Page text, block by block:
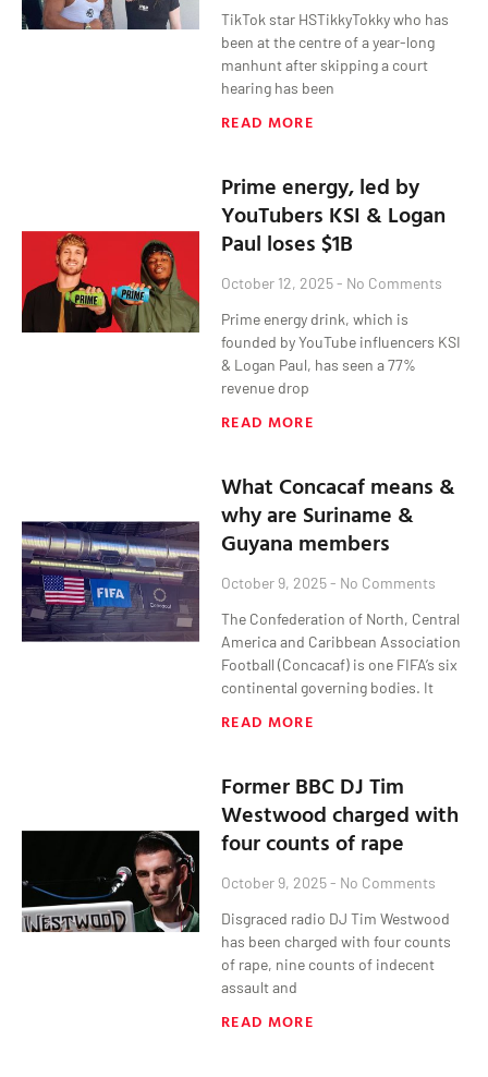
TikTok star HSTikkyTokky who has
been at the centre of a year-long
manhunt after skipping a court
hearing has been
READ MORE
Prime energy, led by
YouTubers KSI & Logan
Paul loses $1B
October 12, 2025 No Comments
Prime energy drink, which is
founded by YouTube influencers KSI
& Logan Paul, has seen a 77%
revenue drop
READ MORE
What Concacaf means &
why are Suriname &
Guyana members
October 9, 2025 No Comments
The Confederation of North, Central
America and Caribbean Association
Football (Concacaf) is one FIFA’s six
continental governing bodies. It
READ MORE
Former BBC DJ Tim
Westwood charged with
four counts of rape
October 9, 2025 No Comments
Disgraced radio DJ Tim Westwood
has been charged with four counts
of rape, nine counts of indecent
assault and
READ MORE